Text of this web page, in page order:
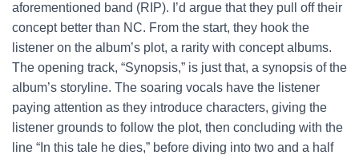
aforementioned band (RIP). I’d argue that they pull off their
concept better than NC. From the start, they hook the
listener on the album’s plot, a rarity with concept albums.
The opening track, “Synopsis,” is just that, a synopsis of the
album’s storyline. The soaring vocals have the listener
paying attention as they introduce characters, giving the
listener grounds to follow the plot, then concluding with the
line “In this tale he dies,” before diving into two and a half